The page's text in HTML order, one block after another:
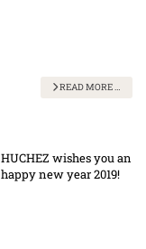
READ MORE …
HUCHEZ wishes you an
happy new year 2019!